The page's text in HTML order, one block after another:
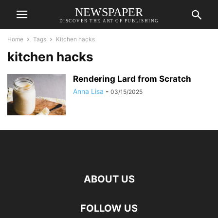
NEWSPAPER
DISCOVER THE ART OF PUBLISHING
Home Tags Kitchen hacks
kitchen hacks
Rendering Lard from Scratch
Anna Lisa - 03/15/2025
ABOUT US
FOLLOW US